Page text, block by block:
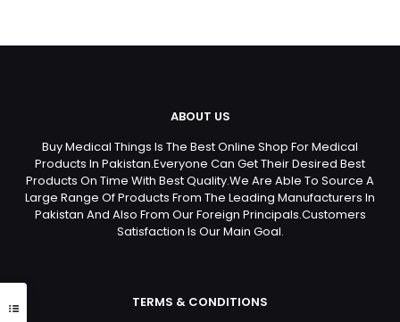
ABOUT US
Buy Medical Things Is The Best Online Shop For Medical
Products In Pakistan.Everyone Can Get Their Desired Best
Products On Time With Best Quality.We Are Able To Source A
Large Range Of Products From The Leading Manufacturers In
Pakistan And Also From Our Foreign Principals.Customers
Satisfaction Is Our Main Goal.
TERMS & CONDITIONS